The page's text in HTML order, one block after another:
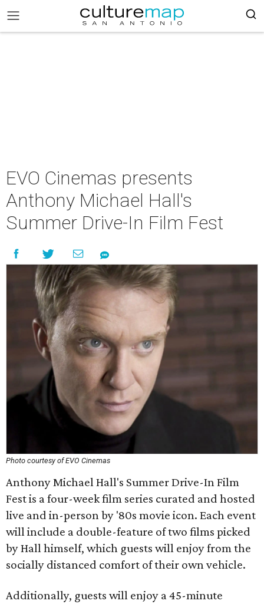
EVO Cinemas presents
Anthony Michael Hall's
Summer Drive-In Film Fest
Photo courtesy of EVO Cinemas
Anthony Michael Hall's Summer Drive-In Film
Fest is a four-week film series curated and hosted
live and in-person by '80s movie icon. Each event
will include a double-feature of two films picked
by Hall himself, which guests will enjoy from the
socially distanced comfort of their own vehicle.
Additionally, guests will enjoy a 45-minute